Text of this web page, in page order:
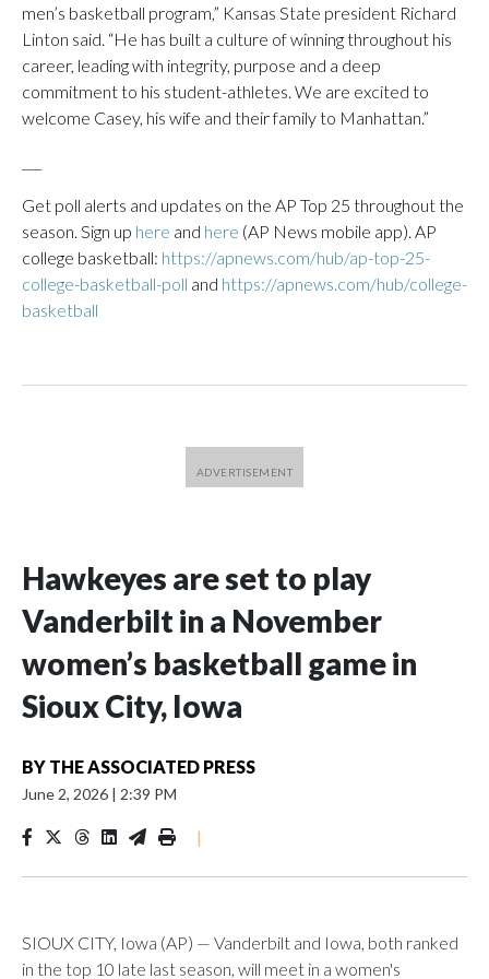
men’s basketball program,” Kansas State president Richard
Linton said. “He has built a culture of winning throughout his
career, leading with integrity, purpose and a deep
commitment to his student-athletes. We are excited to
welcome Casey, his wife and their family to Manhattan.”
Get poll alerts and updates on the AP Top 25 throughout the
season. Sign up here and here (AP News mobile app). AP
college basketball: https://apnews.com/hub/ap-top-25-
college-basketball-poll and https://apnews.com/hub/college-
basketball
Hawkeyes are set to play
Vanderbilt in a November
women’s basketball game in
Sioux City, Iowa
BY THE ASSOCIATED PRESS
June 2, 2026 | 2:39 PM
|
SIOUX CITY, Iowa (AP) — Vanderbilt and Iowa, both ranked
in the top 10 late last season, will meet in a women's